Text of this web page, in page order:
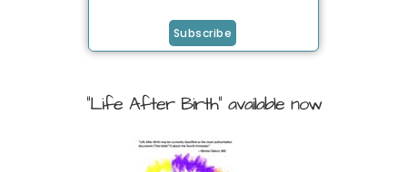
"Life After Birth" available now